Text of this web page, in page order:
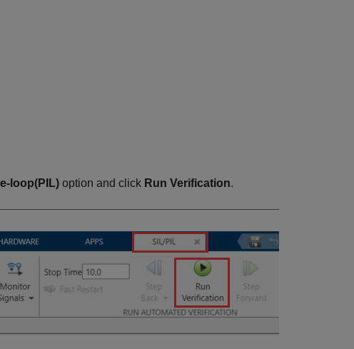
loop(PIL) option and click Run Verification.